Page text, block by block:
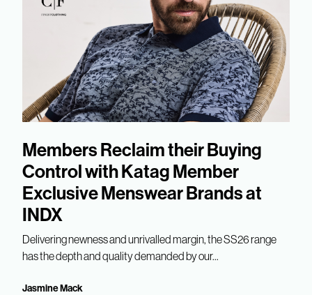
Members Reclaim their Buying
Control with Katag Member
Exclusive Menswear Brands at
INDX
Delivering newness and unrivalled margin, the SS26 range
has the depth and quality demanded by our...
Jasmine Mack